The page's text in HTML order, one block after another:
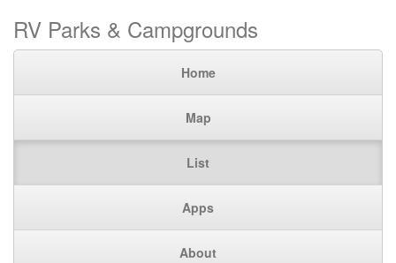
RV Parks & Campgrounds
Home
Map
List
Apps
About